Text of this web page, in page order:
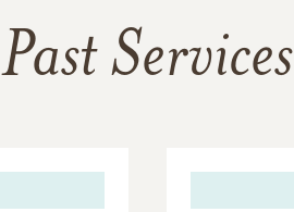
Past Services